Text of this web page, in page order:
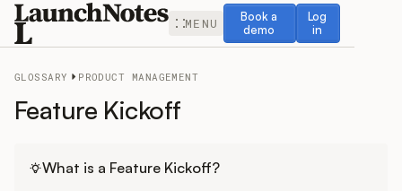
MENU
Book a
demo
Book a demo
Log
in
Log in
Release Notes
GLOSSARY PRODUCT MANAGEMENT
Feature Kickoff
What is a Feature Kickoff?